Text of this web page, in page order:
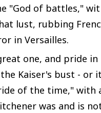
"God of battles,"
lust, rubbing
in Versailles.
one, and pride
Kaiser's bust - or
of the time," with
was and is